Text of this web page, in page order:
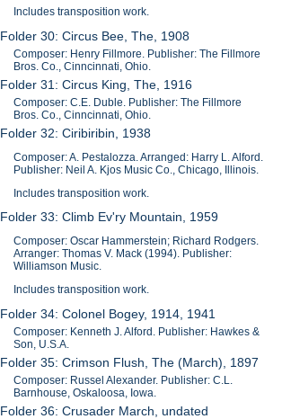
Includes transposition work.
Folder 30: Circus Bee, The, 1908
Composer: Henry Fillmore. Publisher: The Fillmore
Bros. Co., Cinncinnati, Ohio.
Folder 31: Circus King, The, 1916
Composer: C.E. Duble. Publisher: The Fillmore
Bros. Co., Cinncinnati, Ohio.
Folder 32: Ciribiribin, 1938
Composer: A. Pestalozza. Arranged: Harry L. Alford.
Publisher: Neil A. Kjos Music Co., Chicago, Illinois.
Includes transposition work.
Folder 33: Climb Ev'ry Mountain, 1959
Composer: Oscar Hammerstein; Richard Rodgers.
Arranger: Thomas V. Mack (1994). Publisher:
Williamson Music.
Includes transposition work.
Folder 34: Colonel Bogey, 1914, 1941
Composer: Kenneth J. Alford. Publisher: Hawkes &
Son, U.S.A.
Folder 35: Crimson Flush, The (March), 1897
Composer: Russel Alexander. Publisher: C.L.
Barnhouse, Oskaloosa, Iowa.
Folder 36: Crusader March, undated